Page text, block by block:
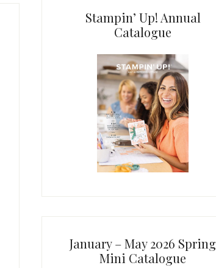
Stampin’ Up! Annual
Catalogue
January – May 2026 Spring
Mini Catalogue